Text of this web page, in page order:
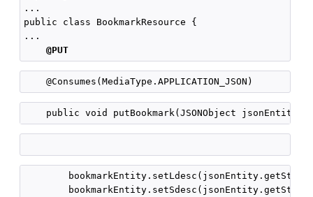
...
public class BookmarkResource {
...
@PUT